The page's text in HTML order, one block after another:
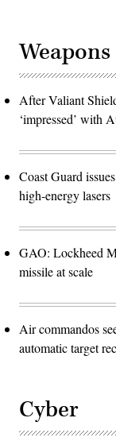
Weapons
After Valiant
‘impressed’ with
Coast Guard
high-energy lasers
GAO: Lockheed
missile at scale
Air commandos
automatic target
Cyber